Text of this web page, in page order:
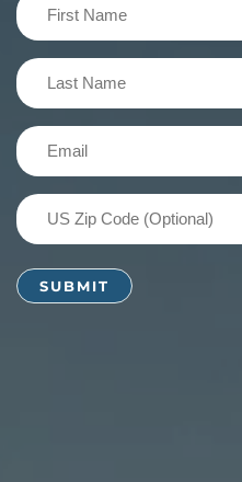
Name
(Required)
Last
Name
(Required)
Email
US
Zip